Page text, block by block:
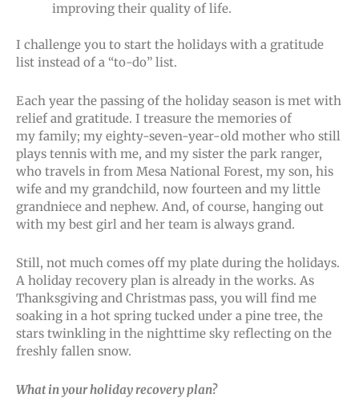
improving their quality of life.
I challenge you to start the holidays with a gratitude
list instead of a “to-do” list.
Each year the passing of the holiday season is met with
relief and gratitude. I treasure the memories of
my family; my eighty-seven-year-old mother who still
plays tennis with me, and my sister the park ranger,
who travels in from Mesa National Forest, my son, his
wife and my grandchild, now fourteen and my little
grandniece and nephew. And, of course, hanging out
with my best girl and her team is always grand.
Still, not much comes off my plate during the holidays.
A holiday recovery plan is already in the works. As
Thanksgiving and Christmas pass, you will find me
soaking in a hot spring tucked under a pine tree, the
stars twinkling in the nighttime sky reflecting on the
freshly fallen snow.
What in your holiday recovery plan?